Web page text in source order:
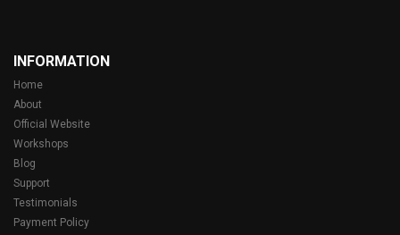
INFORMATION
Home
About
Official Website
Workshops
Blog
Support
Testimonials
Payment Policy